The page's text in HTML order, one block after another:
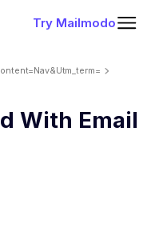
Try Mailmodo
With Email